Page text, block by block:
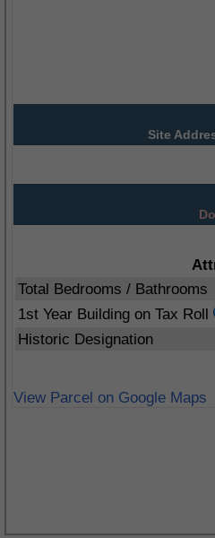
Site
Total Bedrooms / Bathrooms
1st Year Building on Tax Roll
Historic Designation
View Parcel on Google Maps